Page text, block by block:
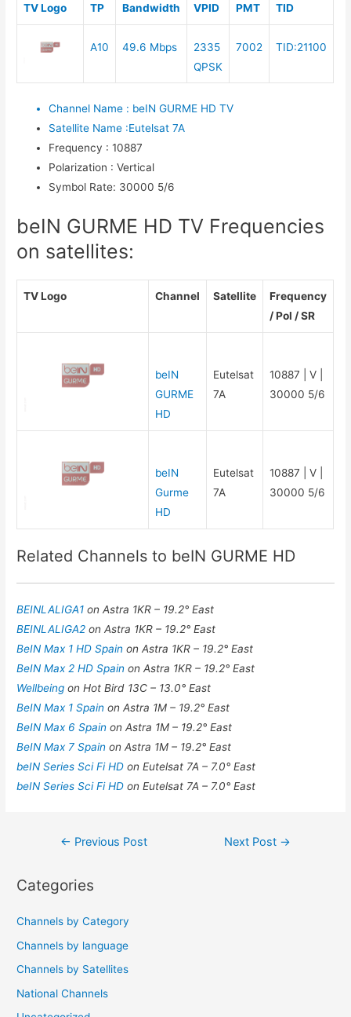
TV Logo TP Bandwidth VPID PMT TID
A10 49.6 Mbps
2335
QPSK
7002 TID:21100
Channel Name : beIN GURME HD TV
Satellite Name :Eutelsat 7A
Frequency : 10887
Polarization : Vertical
Symbol Rate: 30000 5/6
beIN GURME HD TV Frequencies
on satellites:
TV Logo Channel Satellite
Frequency
/ Pol / SR
beIN
GURME
HD
Eutelsat
7A
10887 | V |
30000 5/6
beIN
Gurme
HD
Eutelsat
7A
10887 | V |
30000 5/6
Related Channels to beIN GURME HD
BEINLALIGA1on Astra 1KR – 19.2° East
BEINLALIGA2on Astra 1KR – 19.2° East
BeIN Max 1 HD Spainon Astra 1KR – 19.2° East
BeIN Max 2 HD Spainon Astra 1KR – 19.2° East
Wellbeingon Hot Bird 13C – 13.0° East
BeIN Max 1 Spainon Astra 1M – 19.2° East
BeIN Max 6 Spainon Astra 1M – 19.2° East
BeIN Max 7 Spainon Astra 1M – 19.2° East
beIN Series Sci Fi HDon Eutelsat 7A – 7.0° East
beIN Series Sci Fi HDon Eutelsat 7A – 7.0° East
Post
← Previous Post Next Post →
Categories
Channels by Category
Channels by language
Channels by Satellites
National Channels